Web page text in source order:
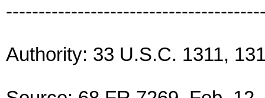
Authority: 33 U.S.C. 1311,